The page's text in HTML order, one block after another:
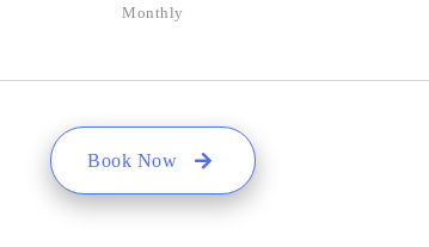
Monthly
Book Now